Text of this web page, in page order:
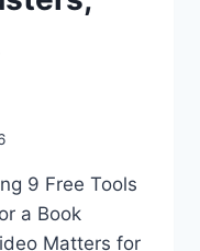
9 Free Tools
a Book
Matters for